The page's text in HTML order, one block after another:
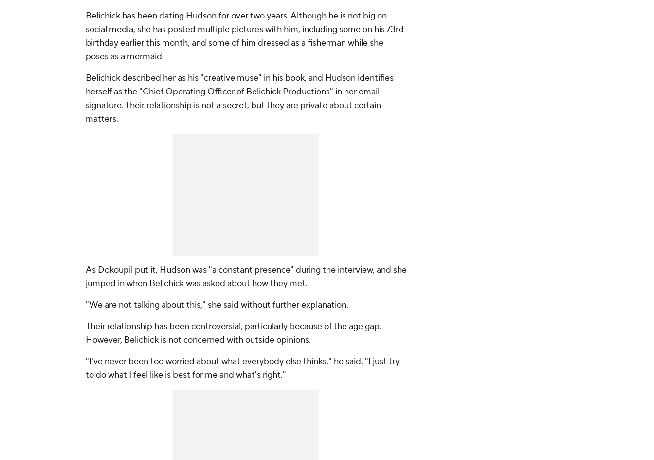
Belichick has been dating Hudson for over two years. Although he is not big on
social media, she has posted multiple pictures with him, including some on his 73rd
birthday earlier this month, and some of him dressed as a fisherman while she
poses as a mermaid.
Belichick described her as his "creative muse" in his book, and Hudson identifies
herself as the "Chief Operating Officer of Belichick Productions" in her email
signature. Their relationship is not a secret, but they are private about certain
matters.
As Dokoupil put it, Hudson was "a constant presence" during the interview, and she
jumped in when Belichick was asked about how they met.
"We are not talking about this," she said without further explanation.
Their relationship has been controversial, particularly because of the age gap.
However, Belichick is not concerned with outside opinions.
"I've never been too worried about what everybody else thinks," he said. "I just try
to do what I feel like is best for me and what's right."